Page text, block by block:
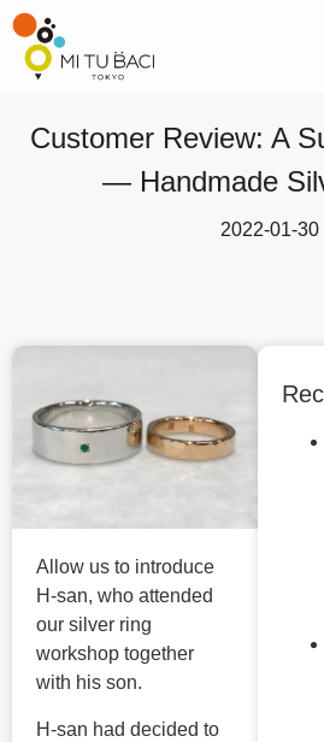
Customer Review: A
— Handmade
2022-01-30
Allow us to introduce
H-san, who attended
our silver ring
workshop together
with his son.
H-san had decided to